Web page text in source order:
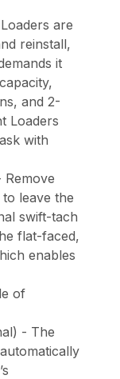
are
reinstall,
it
and 2-
Loaders
with
Remove
leave the
swift-tach
flat-faced,
enables
of
- The